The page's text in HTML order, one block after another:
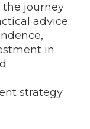
journey
advice
in
strategy.